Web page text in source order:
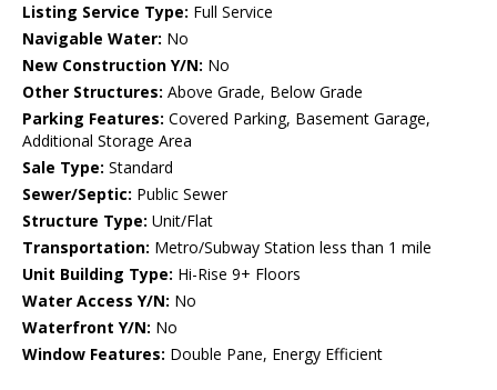
Listing Service Type: Full Service
Navigable Water: No
New Construction Y/N: No
Other Structures: Above Grade, Below Grade
Parking Features: Covered Parking, Basement Garage,
Additional Storage Area
Sale Type: Standard
Sewer/Septic: Public Sewer
Structure Type: Unit/Flat
Transportation: Metro/Subway Station less than 1 mile
Unit Building Type: Hi-Rise 9+ Floors
Water Access Y/N: No
Waterfront Y/N: No
Window Features: Double Pane, Energy Efficient